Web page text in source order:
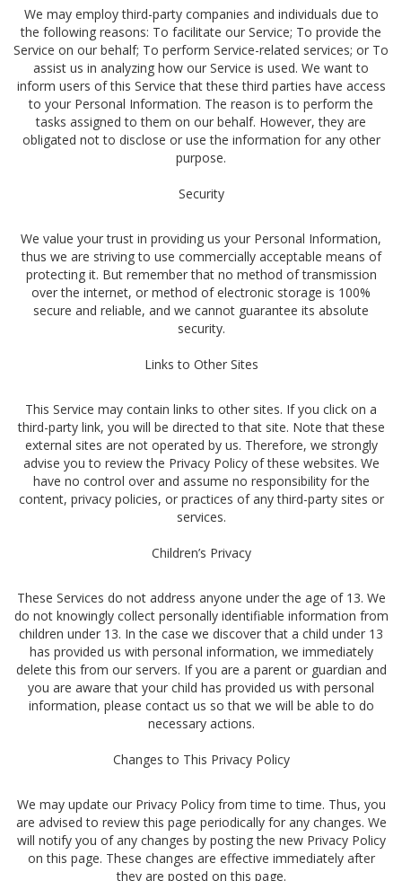
We may employ third-party companies and individuals due to
the following reasons: To facilitate our Service; To provide the
Service on our behalf; To perform Service-related services; or To
assist us in analyzing how our Service is used. We want to
inform users of this Service that these third parties have access
to your Personal Information. The reason is to perform the
tasks assigned to them on our behalf. However, they are
obligated not to disclose or use the information for any other
purpose.
Security
We value your trust in providing us your Personal Information,
thus we are striving to use commercially acceptable means of
protecting it. But remember that no method of transmission
over the internet, or method of electronic storage is 100%
secure and reliable, and we cannot guarantee its absolute
security.
Links to Other Sites
This Service may contain links to other sites. If you click on a
third-party link, you will be directed to that site. Note that these
external sites are not operated by us. Therefore, we strongly
advise you to review the Privacy Policy of these websites. We
have no control over and assume no responsibility for the
content, privacy policies, or practices of any third-party sites or
services.
Children’s Privacy
These Services do not address anyone under the age of 13. We
do not knowingly collect personally identifiable information from
children under 13. In the case we discover that a child under 13
has provided us with personal information, we immediately
delete this from our servers. If you are a parent or guardian and
you are aware that your child has provided us with personal
information, please contact us so that we will be able to do
necessary actions.
Changes to This Privacy Policy
We may update our Privacy Policy from time to time. Thus, you
are advised to review this page periodically for any changes. We
will notify you of any changes by posting the new Privacy Policy
on this page. These changes are effective immediately after
they are posted on this page.